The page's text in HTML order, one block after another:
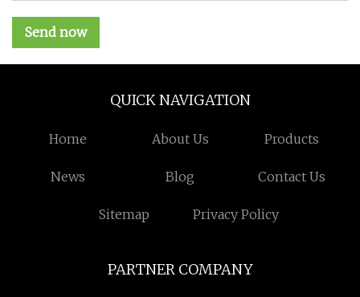
Send now
QUICK NAVIGATION
Home About Us Products
News Blog Contact Us
Sitemap Privacy Policy
PARTNER COMPANY